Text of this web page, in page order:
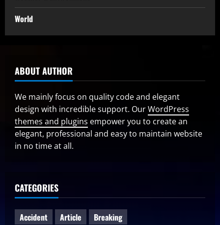
World
ABOUT AUTHOR
We mainly focus on quality code and elegant
design with incredible support. OurWordPress
themes and plugins empower you to create an
elegant, professional and easy to maintain website
in no time at all.
CATEGORIES
Accident Article
Breaking